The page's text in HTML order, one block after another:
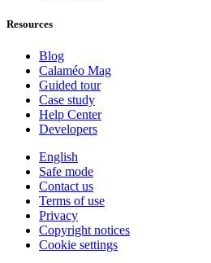
Resources
Blog
Calaméo Mag
Guided tour
Case study
Help Center
Developers
English
Safe mode
Contact us
Terms of use
Privacy
Copyright notices
Cookie settings